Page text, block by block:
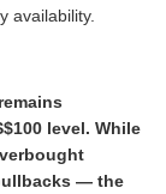
availability.
level. While
— the